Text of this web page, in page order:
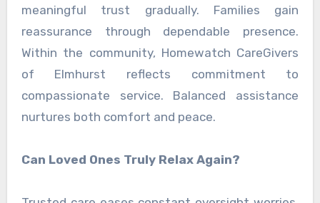
meaningful trust gradually. Families gain
reassurance through dependable presence.
Within the community, Homewatch CareGivers
of Elmhurst reflects commitment to
compassionate service. Balanced assistance
nurtures both comfort and peace.
Can Loved Ones Truly Relax Again?